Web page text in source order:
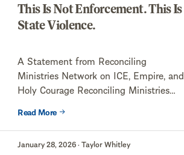
This Is Not Enforcement. This Is
State Violence.
A Statement from Reconciling
Ministries Network on ICE, Empire, and
Holy Courage Reconciling Ministries
Read More
January 28, 2026 · Taylor Whitley